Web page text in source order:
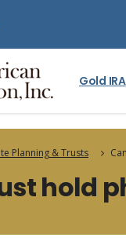
Gold IRA
Planning & Trusts
hold